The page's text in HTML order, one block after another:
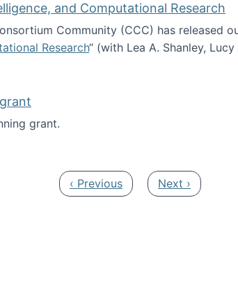
and Computational Research
Community (CCC) has released
Research“ (with Lea A. Shanley,
Intelligence, and Computational
grant.
planning grant
Previous page
‹ Previous Next page
Next ›